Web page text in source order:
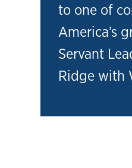
to one of
America’s
Servant
Ridge with